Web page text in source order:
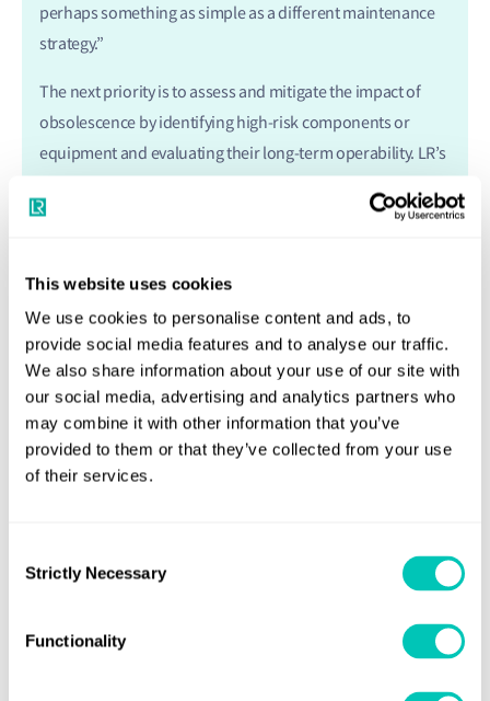
This website uses cookies
We use cookies to personalise content and ads, to
provide social media features and to analyse our traffic.
We also share information about your use of our site with
our social media, advertising and analytics partners who
may combine it with other information that you’ve
provided to them or that they’ve collected from your use
of their services.
Selection
Strictly Necessary
Functionality
perhaps something as simple as a different maintenance
strategy.”
The next priority is to assess and mitigate the impact of
obsolescence by identifying high-risk components or
equipment and evaluating their long-term operability. LR’s
components and systems as they age, on the lookout for
determining their probability of failure and how best to
offset the risks involved.
The process often requires talking to Original Equipment
Manufacturers (OEMs) to investigate obsolescence
timelines and system alternatives or upgrades that are
available today, or within the foreseeable future. Top
priorities include the assessment of system resilience, the
the alignment of technical obsolescence risks with
“Navies obviously already have a very good understanding